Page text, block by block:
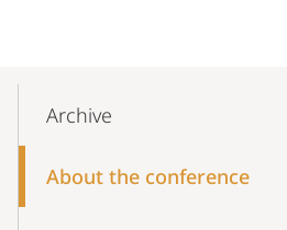
Mobile-
Navigation
Archive
About the conference